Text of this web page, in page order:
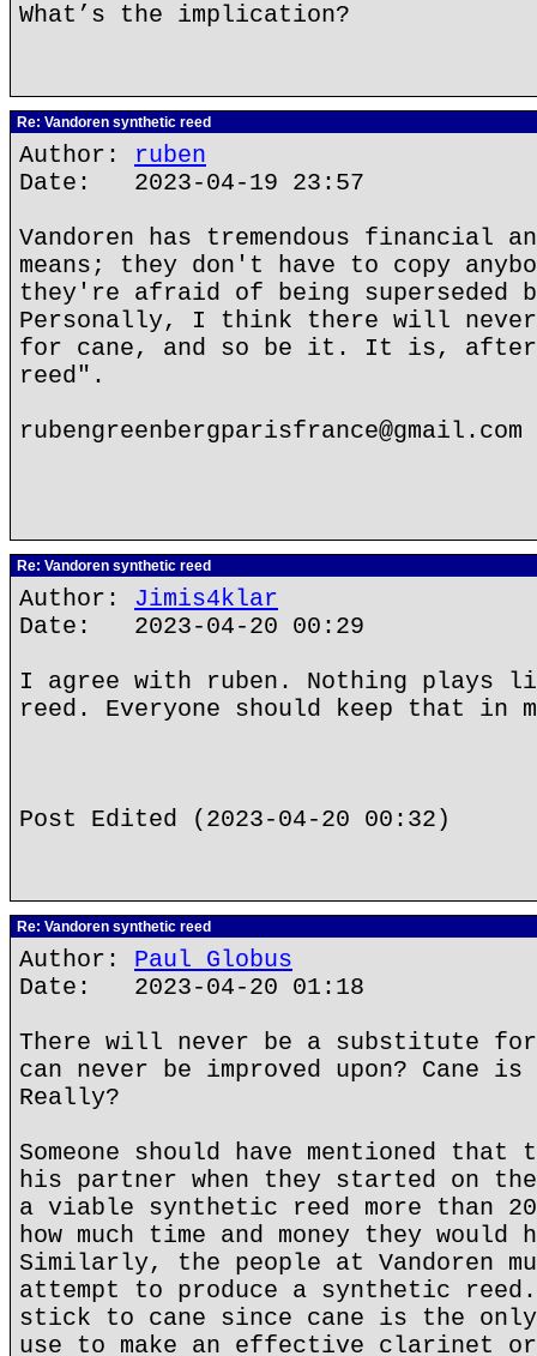
What’s the implication?
Re: Vandoren synthetic reed
Author: ruben
Date: 2023-04-19 23:57
Vandoren has tremendous financial
means; they don't have to copy
they're afraid of being superseded
Personally, I think there will
for cane, and so be it. It is,
reed".
rubengreenbergparisfrance@gmail.com
Re: Vandoren synthetic reed
Author: Jimis4klar
Date: 2023-04-20 00:29
I agree with ruben. Nothing plays
reed. Everyone should keep that in
Post Edited (2023-04-20 00:32)
Re: Vandoren synthetic reed
Author: Paul Globus
Date: 2023-04-20 01:18
There will never be a substitute for
can never be improved upon? Cane
Really?
Someone should have mentioned that
his partner when they started on
a viable synthetic reed more than
how much time and money they would
Similarly, the people at Vandoren
attempt to produce a synthetic
stick to cane since cane is the
use to make an effective clarinet or